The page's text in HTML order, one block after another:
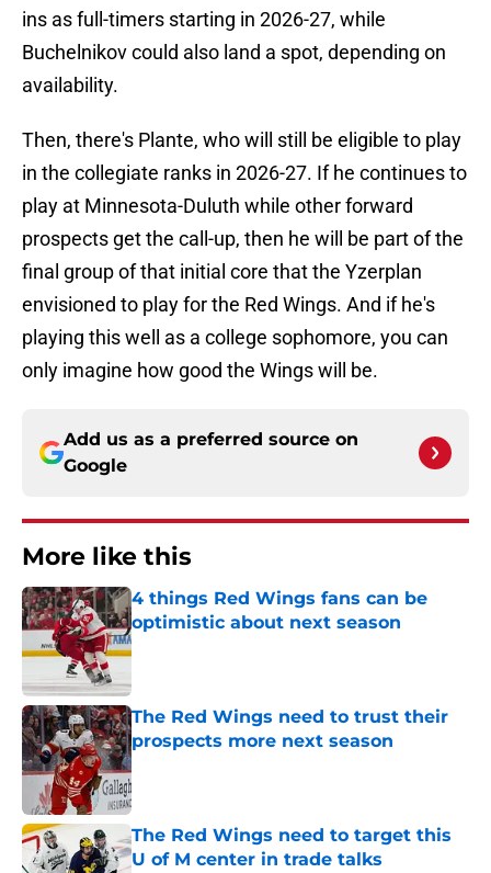
ins as full-timers starting in 2026-27, while
Buchelnikov could also land a spot, depending on
availability.
Then, there's Plante, who will still be eligible to play
in the collegiate ranks in 2026-27. If he continues to
play at Minnesota-Duluth while other forward
prospects get the call-up, then he will be part of the
final group of that initial core that the Yzerplan
envisioned to play for the Red Wings. And if he's
playing this well as a college sophomore, you can
only imagine how good the Wings will be.
Add us as a preferred source on
Google
More like this
4 things Red Wings fans can be
optimistic about next season
Published by on Invalid Date
The Red Wings need to trust their
prospects more next season
Published by on Invalid Date
The Red Wings need to target this
U of M center in trade talks